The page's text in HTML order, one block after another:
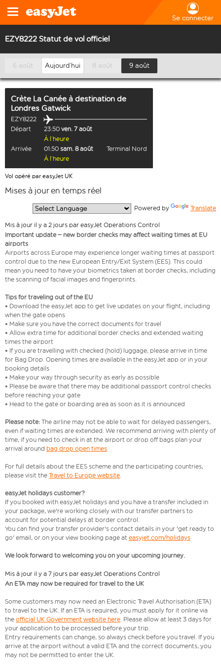
Se connecter
EZY8222 Statut de vol officiel
6 août Aujourd’hui 8 août 9 août
Crète La Canée à destination de
Londres Gatwick
EZY8222
Départ
23:50 ven. 7 août
À l’heure
Arrivée
01:50 sam. 8 août
Terminal Nord
À l’heure
Vol opéré par easyJet UK
Mises à jour en temps réel
Powered by Translate
Mis à jour il y a 2 jours par easyJet Operations Control
Important update – new border checks may affect waiting times at EU
airports
Airports across Europe may experience longer waiting times at passport
control due to the new European Entry/Exit System (EES). This could
mean you need to have your biometrics taken at border checks, including
the scanning of facial images and fingerprints.
Tips for traveling out of the EU
• Download the easyJet app to get live updates on your flight, including
when the gate opens
• Make sure you have the correct documents for travel
• Allow extra time for additional border checks and extended waiting
times the airport
• If you are travelling with checked (hold) luggage, please arrive in time
for Bag Drop. Opening times are available in the easyJet app or in your
booking details
• Make your way through security as early as possible
• Please be aware that there may be additional passport control checks
before reaching your gate
• Head to the gate or boarding area as soon as it is announced
Please note: The airline may not be able to wait for delayed passengers,
even if waiting times are extended. We recommend arriving with plenty of
time, if you need to check in at the airport or drop off bags plan your
arrival around bag drop open times.
For full details about the EES scheme and the participating countries,
please visit the Travel to Europe website.
easyJet holidays customer?
If you booked with easyJet holidays and you have a transfer included in
your package, we're working closely with our transfer partners to
account for potential delays at border control.
You can find your transfer provider's contact details in your 'get ready to
go' email, or on your view booking page at easyjet.com/holidays
We look forward to welcoming you on your upcoming journey.
Mis à jour il y a 7 jours par easyJet Operations Control
An ETA may now be required for travel to the UK
Some customers may now need an Electronic Travel Authorisation (ETA)
to travel to the UK. If an ETA is required, you must apply for it online via
the official UK Government website here. Please allow at least 3 days for
your application to be processed before your trip.
Entry requirements can change, so always check before you travel. If you
arrive at the airport without a valid ETA and the correct documents, you
may not be permitted to enter the UK.